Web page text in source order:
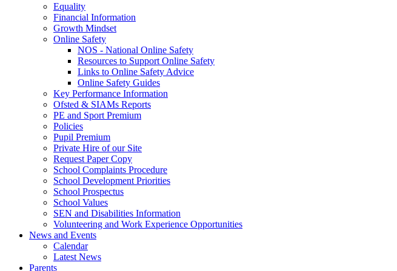
Equality
Financial Information
Growth Mindset
Online Safety
NOS - National Online Safety
Resources to Support Online Safety
Links to Online Safety Advice
Online Safety Guides
Key Performance Information
Ofsted & SIAMs Reports
PE and Sport Premium
Policies
Pupil Premium
Private Hire of our Site
Request Paper Copy
School Complaints Procedure
School Development Priorities
School Prospectus
School Values
SEN and Disabilities Information
Volunteering and Work Experience Opportunities
News and Events
Calendar
Latest News
Parents